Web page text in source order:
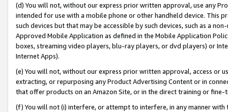
(d) You will not, without our express prior written approval, use any
intended for use with a mobile phone or other handheld device. This
such devices but that may be accessible by such devices, such as a
Approved Mobile Application as defined in the Mobile Application
boxes, streaming video players, blu-ray players, or dvd players) or
Internet Apps).
(e) You will not, without our express prior written approval, access or
extracting, or repurposing any Product Advertising Content or in
that offer products on an Amazon Site, or in the direct training or
(f) You will not (i) interfere, or attempt to interfere, in any manner